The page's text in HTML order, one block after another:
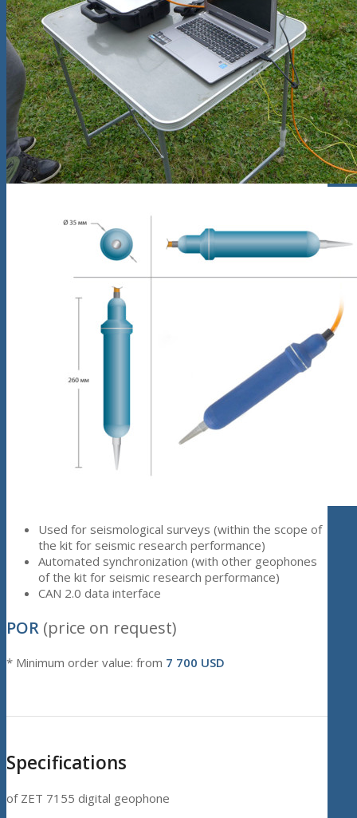
Used for seismological surveys (within the scope of
the kit for seismic research performance)
Automated synchronization (with other geophones
of the kit for seismic research performance)
CAN 2.0 data interface
POR (price on request)
* Minimum order value: from 7 700 USD
Specifications
of ZET 7155 digital geophone